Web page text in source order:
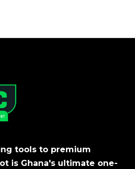
tools to premium
is Ghana's ultimate one-